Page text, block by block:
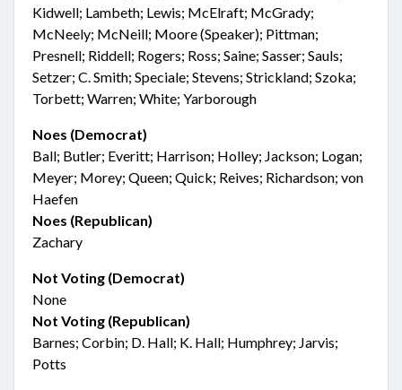
Kidwell; Lambeth; Lewis; McElraft; McGrady;
McNeely; McNeill; Moore (Speaker); Pittman;
Presnell; Riddell; Rogers; Ross; Saine; Sasser; Sauls;
Setzer; C. Smith; Speciale; Stevens; Strickland; Szoka;
Torbett; Warren; White; Yarborough
Noes (Democrat)
Ball; Butler; Everitt; Harrison; Holley; Jackson; Logan;
Meyer; Morey; Queen; Quick; Reives; Richardson; von
Haefen
Noes (Republican)
Zachary
Not Voting (Democrat)
None
Not Voting (Republican)
Barnes; Corbin; D. Hall; K. Hall; Humphrey; Jarvis;
Potts